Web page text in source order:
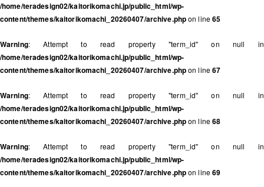
/home/teradesign02/kaitorikomachi.jp/public_html/wp-
content/themes/kaitorikomachi_20260407/archive.phpon line65
Warning: Attempt to read property "term_id" on null in
/home/teradesign02/kaitorikomachi.jp/public_html/wp-
content/themes/kaitorikomachi_20260407/archive.phpon line67
Warning: Attempt to read property "term_id" on null in
/home/teradesign02/kaitorikomachi.jp/public_html/wp-
content/themes/kaitorikomachi_20260407/archive.phpon line68
Warning: Attempt to read property "term_id" on null in
/home/teradesign02/kaitorikomachi.jp/public_html/wp-
content/themes/kaitorikomachi_20260407/archive.phpon line69